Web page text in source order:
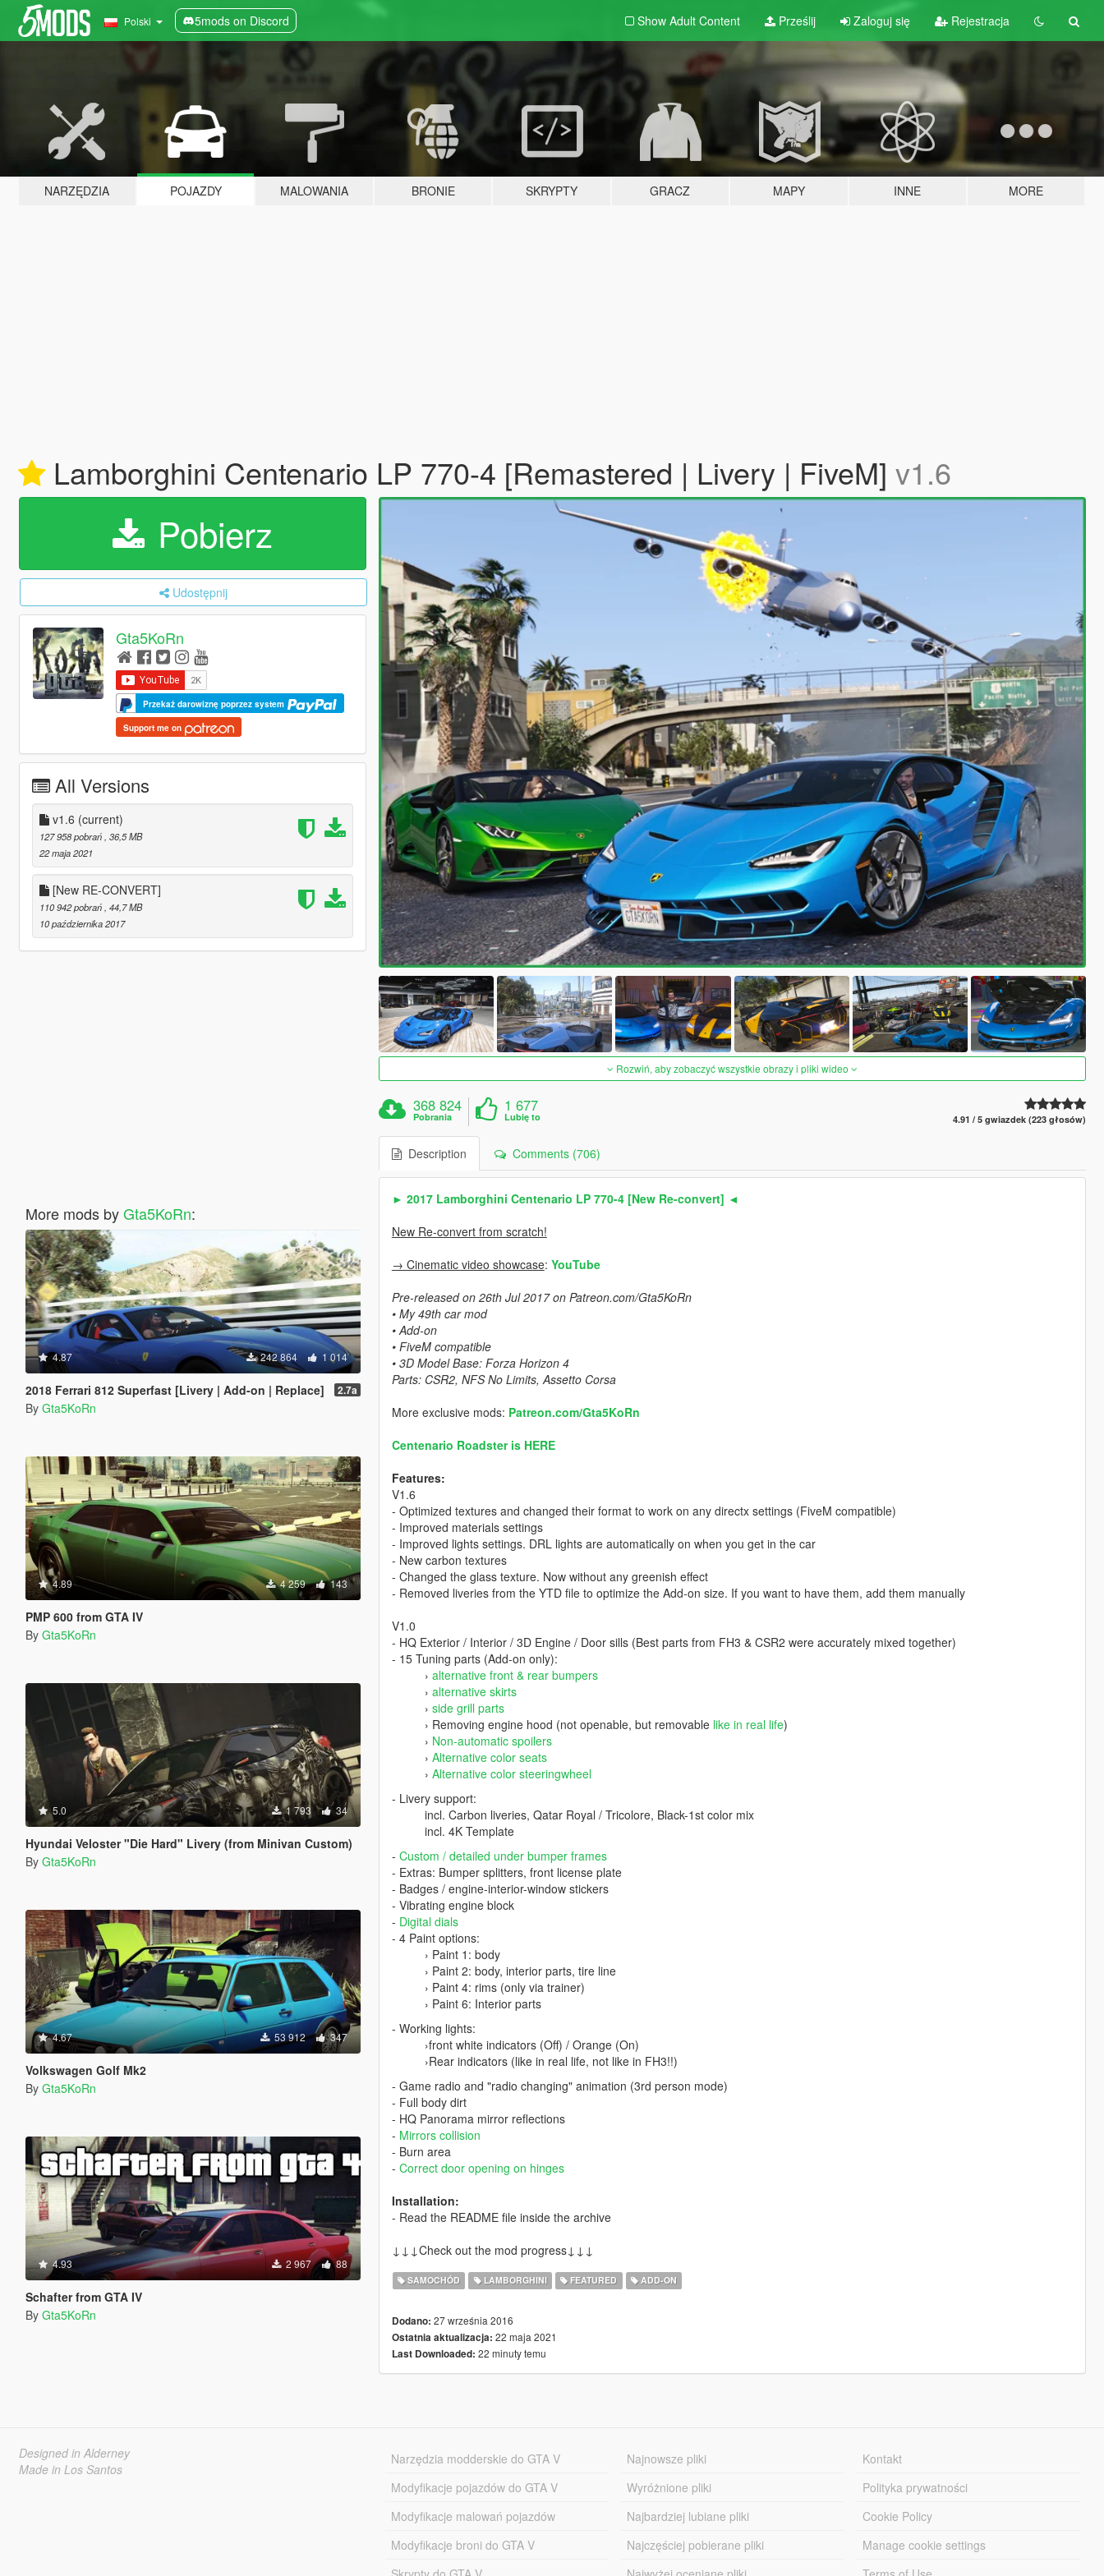
Polski 5mods on Discord Show Adult Content Prześlij Zaloguj się Rejestracja
NARZĘDZIA POJAZDY MALOWANIA BRONIE SKRYPTY GRACZ MAPY INNE MORE
Lamborghini Centenario LP 770-4 [Remastered | Livery | FiveM] v1.6
Pobierz
Udostępnij
Gta5KoRn
Przekaż darowiznę poprzez system
Support me on
All Versions
v1.6 (current)
127 958 pobrań, 36,5 MB
22 maja 2021
[New RE-CONVERT]
110 942 pobrań, 44,7 MB
10 października 2017
More mods byGta5KoRn:
4.87 242 864 1 014
2018 Ferrari 812 Superfast [Livery | Add-on | Replace] 2.7a
By Gta5KoRn
4.89 4 259 143
PMP 600 from GTA IV
By Gta5KoRn
5.0 1 793 34
Hyundai Veloster "Die Hard" Livery (from Minivan Custom)
By Gta5KoRn
4.67 53 912 347
Volkswagen Golf Mk2
By Gta5KoRn
4.93 2 967 88
Schafter from GTA IV
By Gta5KoRn
Rozwiń, aby zobaczyć wszystkie obrazy i pliki wideo
368 824
Pobrania
1 677
Lubię to 4.91 / 5 gwiazdek (223 głosów)
Description Comments (706)
► 2017 Lamborghini Centenario LP 770-4 [New Re-convert] ◄
New Re-convert from scratch!
→ Cinematic video showcase: YouTube
Pre-released on 26th Jul 2017 on Patreon.com/Gta5KoRn
• My 49th car mod
• Add-on
• FiveM compatible
• 3D Model Base: Forza Horizon 4
Parts: CSR2, NFS No Limits, Assetto Corsa
More exclusive mods: Patreon.com/Gta5KoRn
Centenario Roadster is HERE
Features:
V1.6
- Optimized textures and changed their format to work on any directx settings (FiveM compatible)
- Improved materials settings
- Improved lights settings. DRL lights are automatically on when you get in the car
- New carbon textures
- Changed the glass texture. Now without any greenish effect
- Removed liveries from the YTD file to optimize the Add-on size. If you want to have them, add them manually
V1.0
- HQ Exterior / Interior / 3D Engine / Door sills (Best parts from FH3 & CSR2 were accurately mixed together)
- 15 Tuning parts (Add-on only):
› alternative front & rear bumpers
› alternative skirts
› side grill parts
› Removing engine hood (not openable, but removable like in real life)
› Non-automatic spoilers
› Alternative color seats
› Alternative color steeringwheel
- Livery support:
incl. Carbon liveries, Qatar Royal / Tricolore, Black-1st color mix
incl. 4K Template
- Custom / detailed under bumper frames
- Extras: Bumper splitters, front license plate
- Badges / engine-interior-window stickers
- Vibrating engine block
- Digital dials
- 4 Paint options:
› Paint 1: body
› Paint 2: body, interior parts, tire line
› Paint 4: rims (only via trainer)
› Paint 6: Interior parts
- Working lights:
›front white indicators (Off) / Orange (On)
›Rear indicators (like in real life, not like in FH3!!)
- Game radio and "radio changing" animation (3rd person mode)
- Full body dirt
- HQ Panorama mirror reflections
- Mirrors collision
- Burn area
- Correct door opening on hinges
Installation:
- Read the README file inside the archive
↓↓↓Check out the mod progress↓↓↓
SAMOCHÓD LAMBORGHINI FEATURED ADD-ON
Dodano: 27 września 2016
Ostatnia aktualizacja: 22 maja 2021
Last Downloaded: 22 minuty temu
Designed in Alderney
Made in Los Santos
Narzędzia modderskie do GTA V
Modyfikacje pojazdów do GTA V
Modyfikacje malowań pojazdów
Modyfikacje broni do GTA V
Najnowsze pliki
Wyróżnione pliki
Najbardziej lubiane pliki
Najczęściej pobierane pliki
Kontakt
Polityka prywatności
Cookie Policy
Manage cookie settings